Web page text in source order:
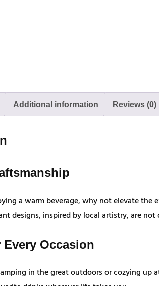
Additional information Reviews (0)
a warm beverage, why not elevate
designs, inspired by local artistry, are
Every Occasion
in the great outdoors or cozying